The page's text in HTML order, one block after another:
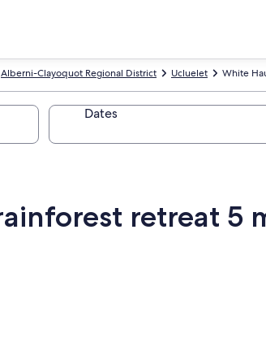
White
Ucluelet
Alberni-Clayoquot Regional District
Dates
retreat 5